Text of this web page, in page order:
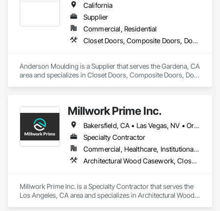
California
Supplier
Commercial, Residential
Closet Doors, Composite Doors, Door and Window Hardware, Door Hardware, Door Louvers, Doors and Frames, Glass and Glazing, Metal Doors and Frames, Metal Windows, Roof Windows, Roof Windows and Skylights, Siding, Special Function Doors, Special Function Windows, Specialty Doors and Frames, Windows, Wood Windows
Anderson Moulding is a Supplier that serves the Gardena, CA
area and specializes in Closet Doors, Composite Doors, Door
Skylights, Siding, Special Function Doors, Special Function
Windows, Specialty Doors and Frames, Windows, Wood
Windows.
Millwork Prime Inc.
Bakersfield, CA • Las Vegas, NV • Orange, CA • San Diego, CA • San Francisco, CA • Santa Barbara, CA • Santa Monica, CA • California
Specialty Contractor
Commercial, Healthcare, Institutional, Residential
Architectural Wood Casework, Closet Doors, Composite Wall Panels, Conservation Treatment Of Period Finishes, Countertops, Door Hardware, Fabricated Panel Assemblies With Siding, Fabricated Wall Panel Assemblies
Millwork Prime Inc. is a Specialty Contractor that serves the
Los Angeles, CA area and specializes in Architectural Wood